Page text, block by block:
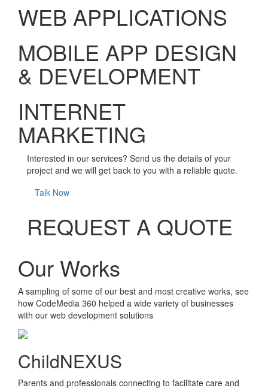
WEB APPLICATIONS
MOBILE APP DESIGN
& DEVELOPMENT
INTERNET
MARKETING
Interested in our services? Send us the details of your
project and we will get back to you with a reliable quote.
Talk Now
REQUEST A QUOTE
Our Works
A sampling of some of our best and most creative works, see
how CodeMedia 360 helped a wide variety of businesses
with our web development solutions
ChildNEXUS
Parents and professionals connecting to facilitate care and